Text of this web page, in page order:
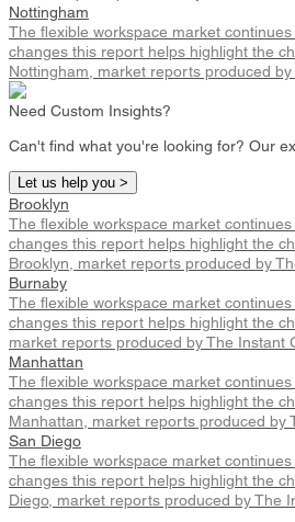
Nottingham
The flexible workspace market
changes this report helps highlight the
Nottingham, market reports produced
Need Custom Insights?
Can't find what you're looking for? Our
Let us help you >
Brooklyn
The flexible workspace market
changes this report helps highlight the
Brooklyn, market reports produced by
Burnaby
The flexible workspace market
changes this report helps highlight the
market reports produced by The Instant
Manhattan
The flexible workspace market
changes this report helps highlight the
Manhattan, market reports produced by
San Diego
The flexible workspace market
changes this report helps highlight the
Diego, market reports produced by The